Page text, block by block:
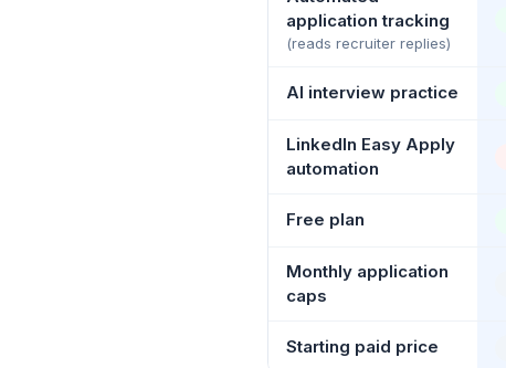
application tracking
(reads recruiter replies)
AI interview practice
LinkedIn Easy Apply
automation
Free plan
Monthly application
caps
Starting paid price